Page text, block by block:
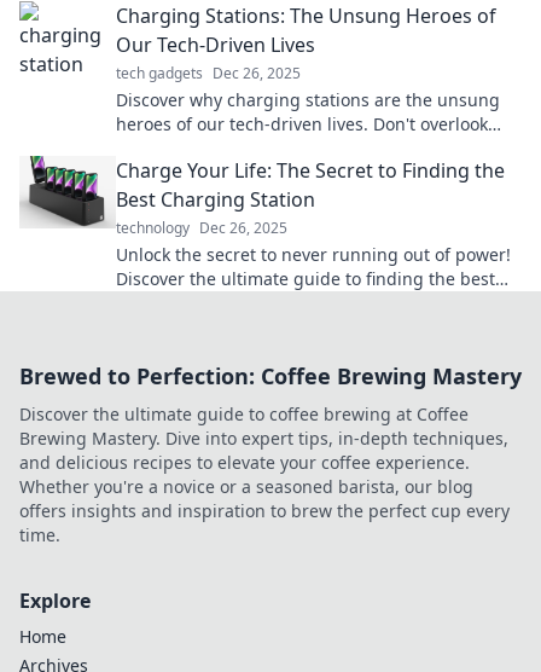
Charging Stations: The Unsung Heroes of
Our Tech-Driven Lives
tech gadgets Dec 26, 2025
Discover why charging stations are the unsung
heroes of our tech-driven lives. Don't overlook
connected!
Charge Your Life: The Secret to Finding the
Best Charging Station
technology Dec 26, 2025
Unlock the secret to never running out of power!
Discover the ultimate guide to finding the best
Brewed to Perfection: Coffee Brewing Mastery
Discover the ultimate guide to coffee brewing at Coffee
Brewing Mastery. Dive into expert tips, in-depth techniques,
and delicious recipes to elevate your coffee experience.
Whether you're a novice or a seasoned barista, our blog
offers insights and inspiration to brew the perfect cup every
time.
Explore
Home
Archives